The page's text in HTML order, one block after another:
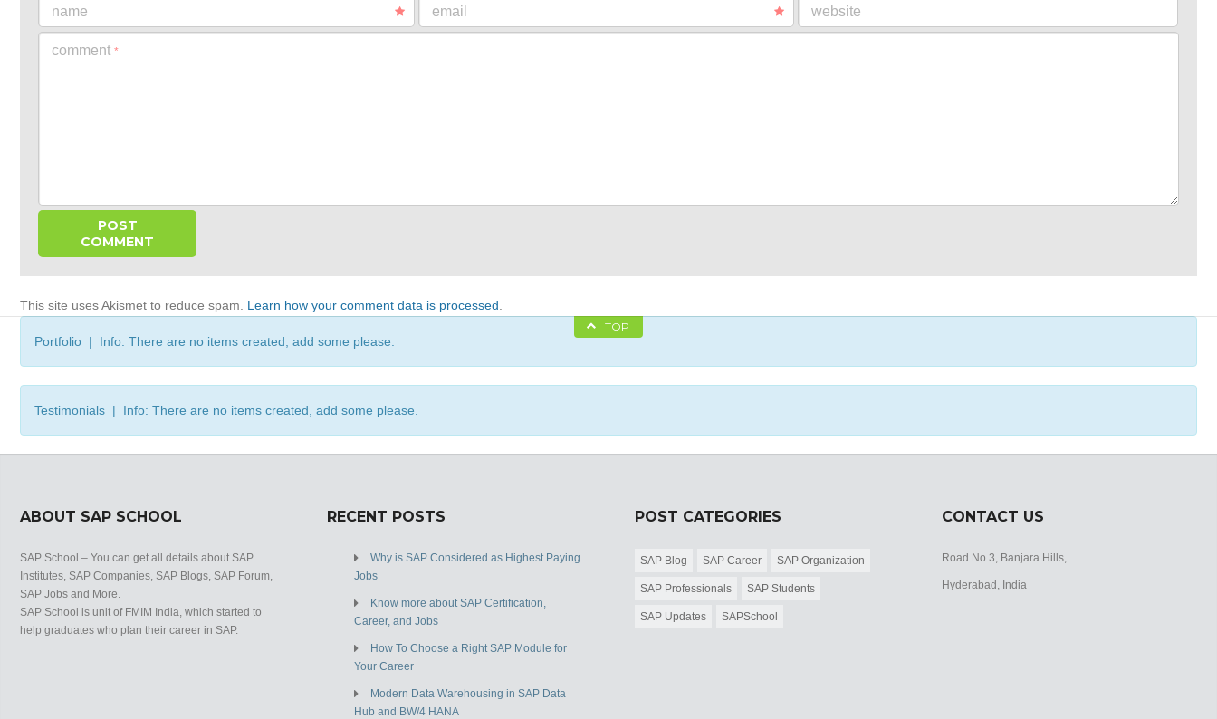
name email website
comment *
This site uses Akismet to reduce spam. Learn how your comment data is processed
TOP
Portfolio | Info: There are no items created, add some please.
Testimonials | Info: There are no items created, add some please.
ABOUT SAP SCHOOL
SAP School – You can get all details about SAP
Institutes, SAP Companies, SAP Blogs, SAP Forum,
SAP Jobs and More.
SAP School is unit of FMIM India, which started to
help graduates who plan their career in SAP.
RECENT POSTS
Why is SAP Considered as Highest Paying
Jobs
Know more about SAP Certification,
Career, and Jobs
How To Choose a Right SAP Module for
Your Career
Modern Data Warehousing in SAP Data
Hub and BW/4 HANA
POST CATEGORIES
SAP Blog SAP Career SAP Organization
SAP Professionals SAP Students
SAP Updates SAPSchool
CONTACT US
Road No 3, Banjara Hills,
Hyderabad, India